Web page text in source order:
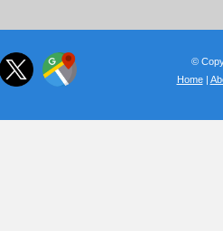
©
Home|